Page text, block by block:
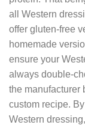
all Western
offer gluten-free
homemade
ensure your
always double-
the manufacturer
custom recipe.
Western